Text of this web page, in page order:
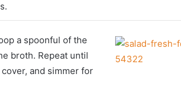
a spoonful of the
broth. Repeat until
and simmer for